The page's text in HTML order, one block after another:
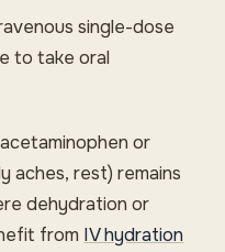
single-dose
to take oral
or
aches, rest) remains
dehydration or
from IV hydration